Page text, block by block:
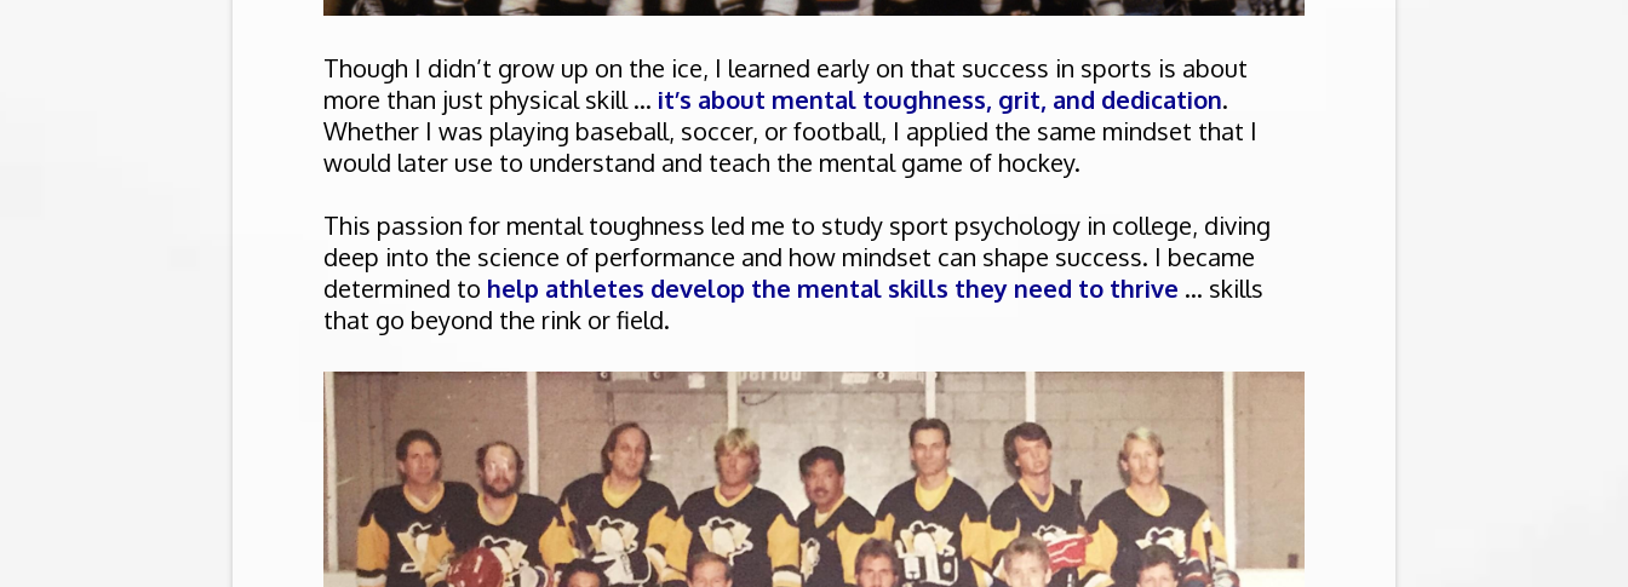
Though I didn’t grow up on the ice, I learned early on that success in sports is about
more than just physical skill ... it’s about mental toughness, grit, and dedication.
Whether I was playing baseball, soccer, or football, I applied the same mindset that I
would later use to understand and teach the mental game of hockey.
This passion for mental toughness led me to study sport psychology in college, diving
deep into the science of performance and how mindset can shape success. I became
determined to help athletes develop the mental skills they need to thrive ... skills
that go beyond the rink or field.